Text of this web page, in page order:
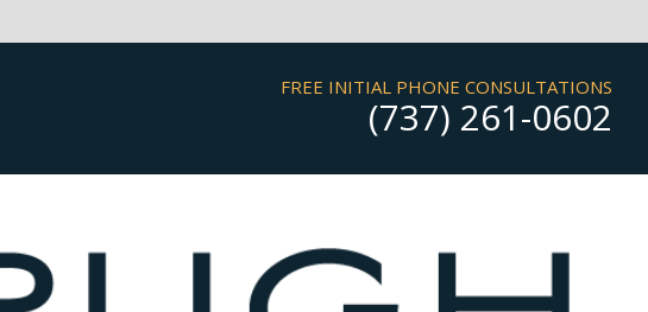
FREE INITIAL PHONE CONSULTATIONS
(737) 261-0602